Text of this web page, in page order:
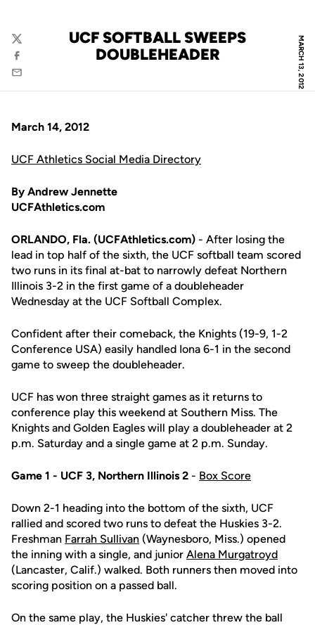
MARCH 13, 2012
UCF SOFTBALL SWEEPS
DOUBLEHEADER
Twitter
Facebook
Email
March 14, 2012
UCF Athletics Social Media Directory
By Andrew Jennette
UCFAthletics.com
ORLANDO, Fla. (UCFAthletics.com) - After losing the
lead in top half of the sixth, the UCF softball team scored
two runs in its final at-bat to narrowly defeat Northern
Illinois 3-2 in the first game of a doubleheader
Wednesday at the UCF Softball Complex.
Confident after their comeback, the Knights (19-9, 1-2
Conference USA) easily handled Iona 6-1 in the second
game to sweep the doubleheader.
UCF has won three straight games as it returns to
conference play this weekend at Southern Miss. The
Knights and Golden Eagles will play a doubleheader at 2
p.m. Saturday and a single game at 2 p.m. Sunday.
Game 1 - UCF 3, Northern Illinois 2 - Box Score
Down 2-1 heading into the bottom of the sixth, UCF
rallied and scored two runs to defeat the Huskies 3-2.
Freshman Farrah Sullivan (Waynesboro, Miss.) opened
the inning with a single, and junior Alena Murgatroyd
(Lancaster, Calif.) walked. Both runners then moved into
scoring position on a passed ball.
On the same play, the Huskies' catcher threw the ball